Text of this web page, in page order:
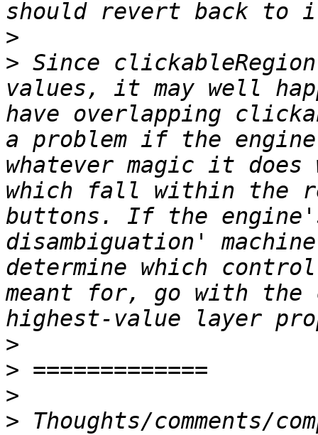
>
> Since
values, it may well
have overlapping
a problem if the
whatever magic it
which fall within the
buttons. If the
disambiguation'
determine which
meant for, go with
>
>
>
>